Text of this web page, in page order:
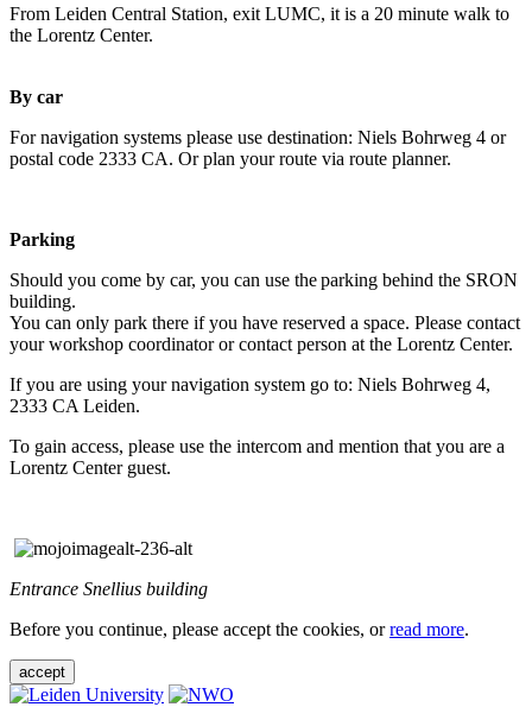
From Leiden Central Station, exit LUMC, it is a 20 minute walk to
the Lorentz Center.
By car
For navigation systems please use destination: Niels Bohrweg 4 or
postal code 2333 CA. Or plan your route via route planner.
Parking
Should you come by car, you can use the parking behind the SRON
building.
You can only park there if you have reserved a space. Please contact
your workshop coordinator or contact person at the Lorentz Center.
If you are using your navigation system go to: Niels Bohrweg 4,
2333 CA Leiden.
To gain access, please use the intercom and mention that you are a
Lorentz Center guest.
Entrance Snellius building
Before you continue, please accept the cookies, orread more.
accept